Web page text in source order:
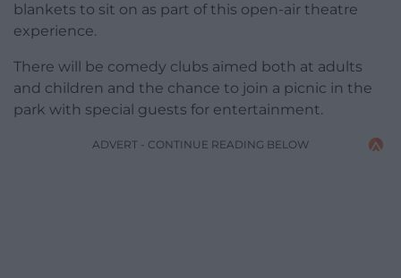
blankets to sit on as part of this open-air theatre
experience.
There will be comedy clubs aimed both at adults
and children and the chance to join a picnic in the
park with special guests for entertainment.
ADVERT - CONTINUE READING BELOW